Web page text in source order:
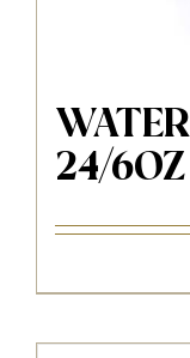
24/6OZ